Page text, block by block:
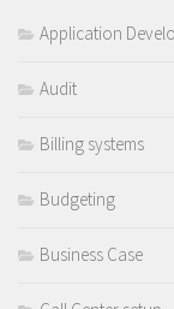
Application
Audit
Billing systems
Budgeting
Business Case